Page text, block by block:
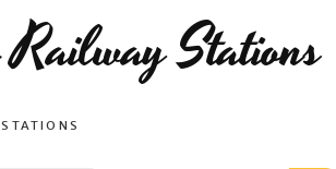
Stations